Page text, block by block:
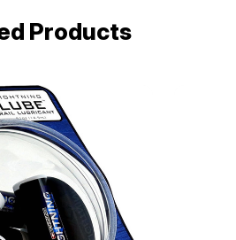
Products